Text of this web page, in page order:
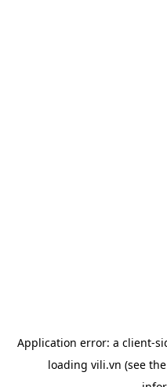
Application error: a client-
loading vili.vn (see the